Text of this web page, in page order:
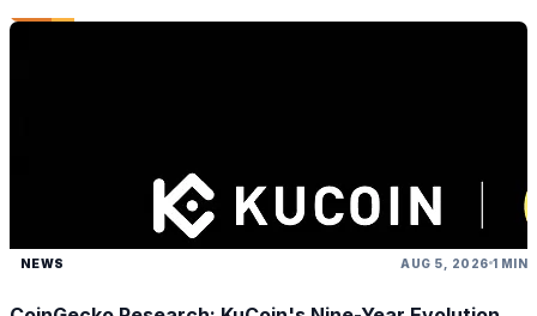
NEWS AUG 5, 2026 1 MIN